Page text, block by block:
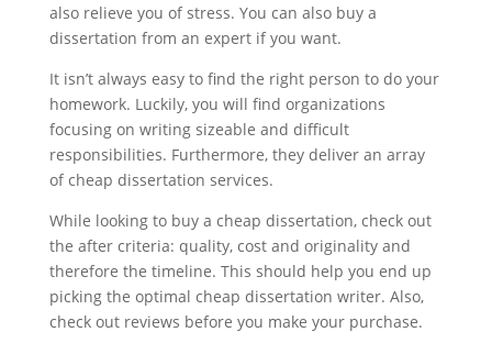
also relieve you of stress. You can also buy a
dissertation from an expert if you want.
It isn’t always easy to find the right person to do your
homework. Luckily, you will find organizations
focusing on writing sizeable and difficult
responsibilities. Furthermore, they deliver an array
of cheap dissertation services.
While looking to buy a cheap dissertation, check out
the after criteria: quality, cost and originality and
therefore the timeline. This should help you end up
picking the optimal cheap dissertation writer. Also,
check out reviews before you make your purchase.